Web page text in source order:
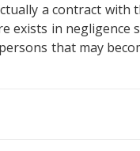
a contract with
exists in negligence
that may